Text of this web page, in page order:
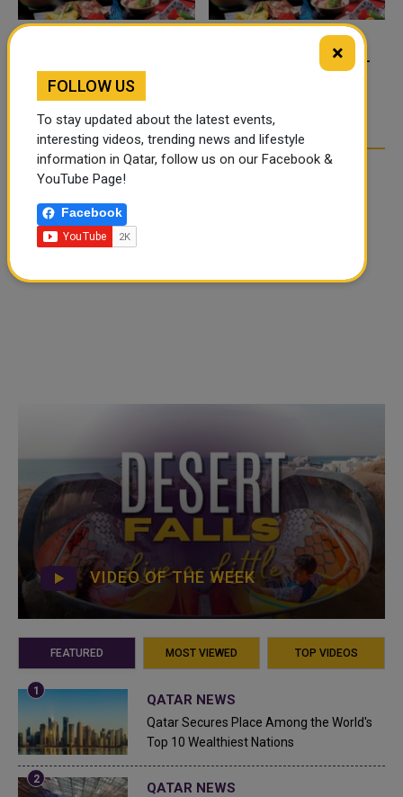
TIKTOK TREND TAKING
OVER SOCIAL MEDIA
FOOD JUTSU: THE VIRAL
VIDEO OF THE WEEK
FEATURED MOST VIEWED TOP VIDEOS
QATAR NEWS
Qatar Secures Place Among the World's
Top 10 Wealthiest Nations
QATAR NEWS
×
FOLLOW US
To stay updated about the latest events,
interesting videos, trending news and lifestyle
information in Qatar, follow us on our Facebook &
YouTube Page!
Facebook